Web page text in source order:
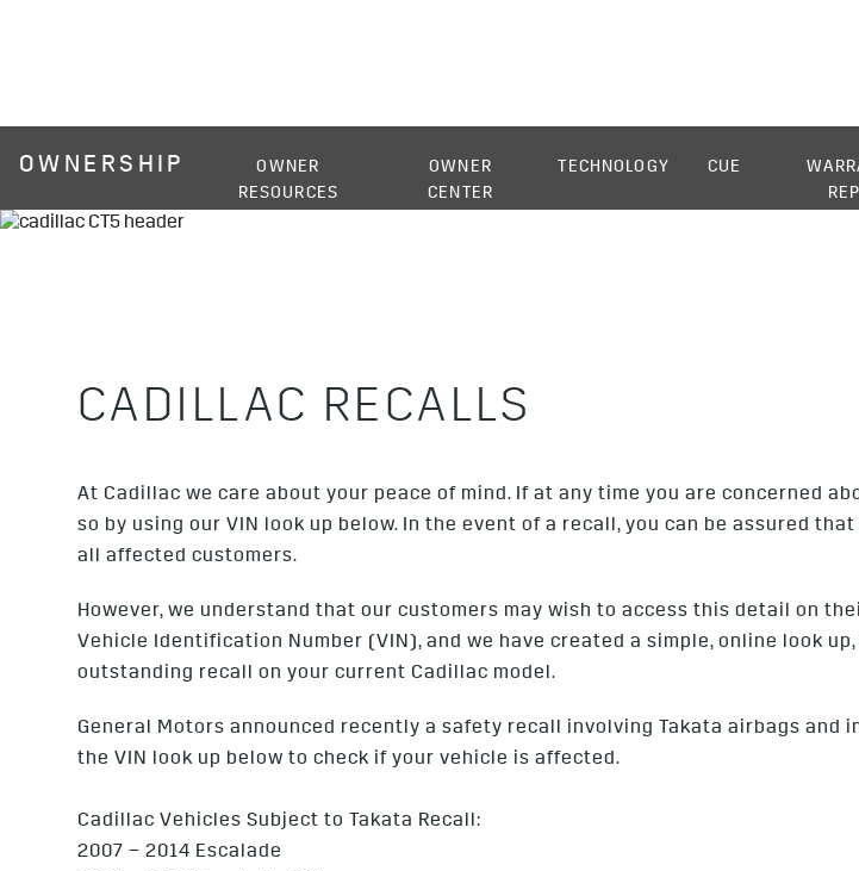
OWNERSHIP
OWNER
RESOURCES
OWNER
CENTER
TECHNOLOGY CUE
CADILLAC RECALLS
At Cadillac we care about your peace of mind. If at any time you are concerned
so by using our VIN look up below. In the event of a recall, you can be assured
all affected customers.
However, we understand that our customers may wish to access this detail on
Vehicle Identification Number (VIN), and we have created a simple, online look
outstanding recall on your current Cadillac model.
General Motors announced recently a safety recall involving Takata airbags
the VIN look up below to check if your vehicle is affected.
Cadillac Vehicles Subject to Takata Recall:
2007 – 2014 Escalade